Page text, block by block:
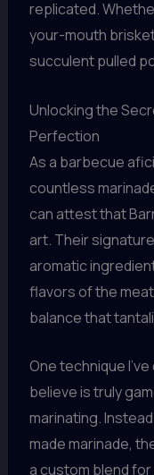
replicated.
your-mouth
succulent pulled
Unlocking the
Perfection
As a barbecue
countless
can attest that
art. Their
aromatic
flavors of the
balance that
One technique
believe is truly
marinating.
made marinade,
a custom blend